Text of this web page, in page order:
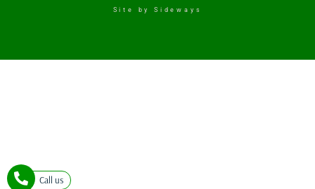
Site by Sideways
Call us